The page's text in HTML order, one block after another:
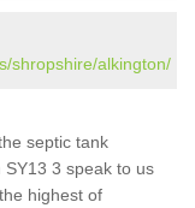
shropshire/alkington/
septic tank
3 speak to us
highest of